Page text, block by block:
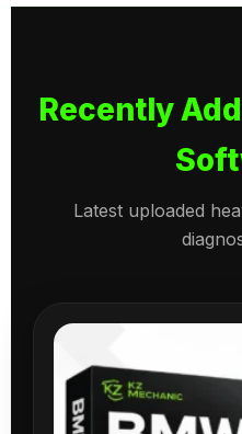
Recently
Latest uploaded